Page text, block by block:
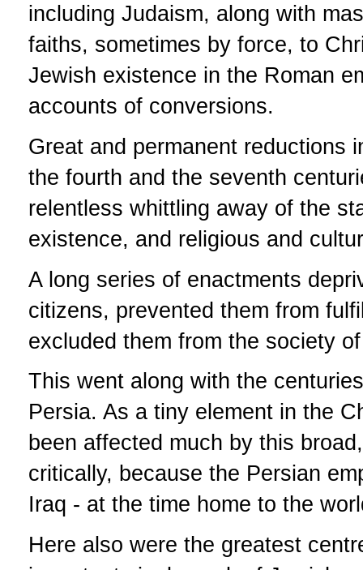
including Judaism, along with
faiths, sometimes by force, to
Jewish existence in the Roman
accounts of conversions.
Great and permanent reductions
the fourth and the seventh
relentless whittling away of the
existence, and religious and
A long series of enactments
citizens, prevented them from
excluded them from the society
This went along with the
Persia. As a tiny element in the
been affected much by this
critically, because the Persian
Iraq - at the time home to the
Here also were the greatest